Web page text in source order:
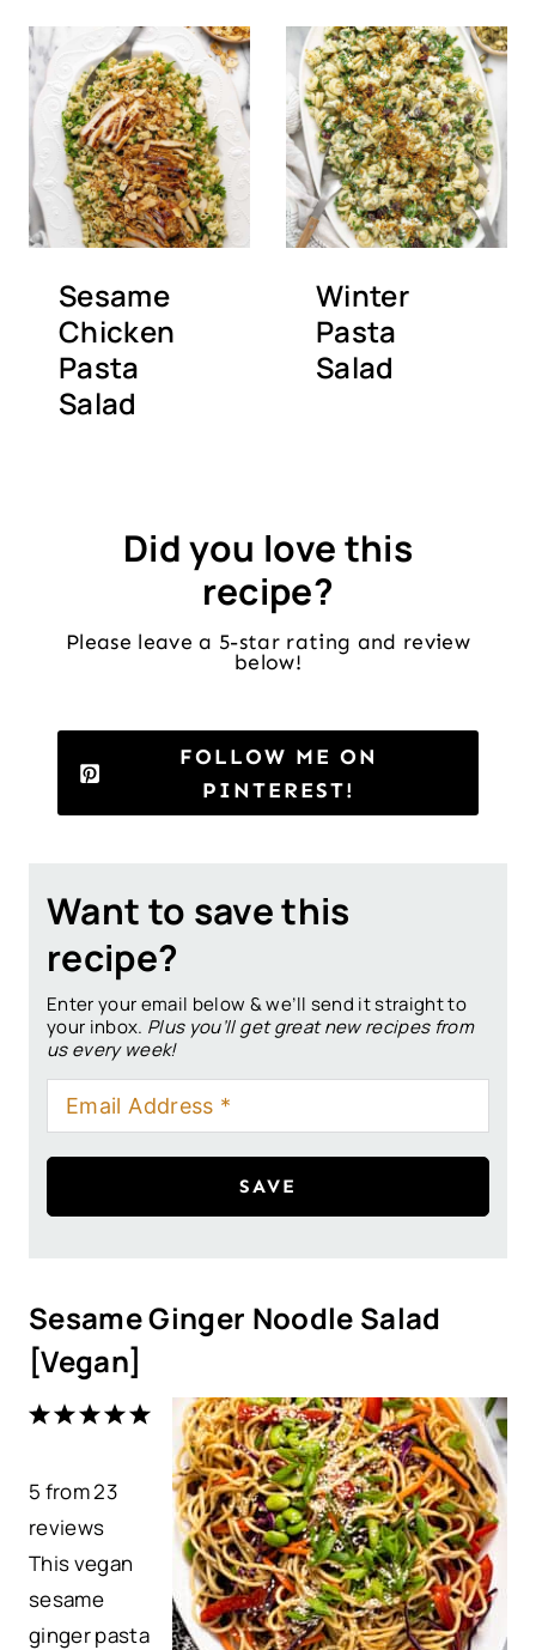
Sesame
Chicken
Pasta
Salad
Winter
Pasta
Salad
Did you love this
recipe?
Please leave a 5-star rating and review
below!
FOLLOW ME ON
PINTEREST!
Want to save this
recipe?
Enter your email below & we’ll send it straight to
your inbox. Plus you’ll get great new recipes from
us every week!
SAVE
Sesame Ginger Noodle Salad
[Vegan]
5
4
r
3
t
a
r
s
2
t
a
r
s
1
t
a
r
5 from23
reviews
This vegan
sesame
ginger pasta